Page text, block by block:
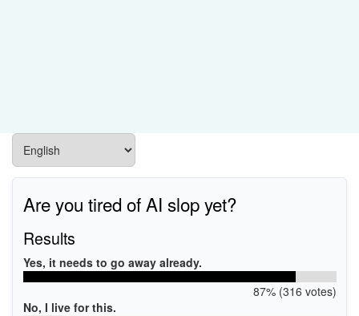
Are you tired of AI slop yet?
Results
Yes, it needs to go away already.
87% (316 votes)
No, I live for this.